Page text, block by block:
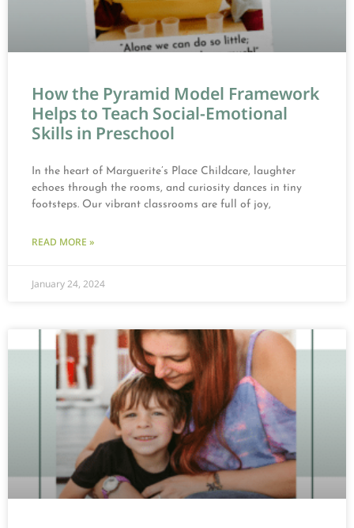
How the Pyramid Model Framework
Helps to Teach Social-Emotional
Skills in Preschool
In the heart of Marguerite’s Place Childcare, laughter
echoes through the rooms, and curiosity dances in tiny
footsteps. Our vibrant classrooms are full of joy,
READ MORE »
January 24, 2024